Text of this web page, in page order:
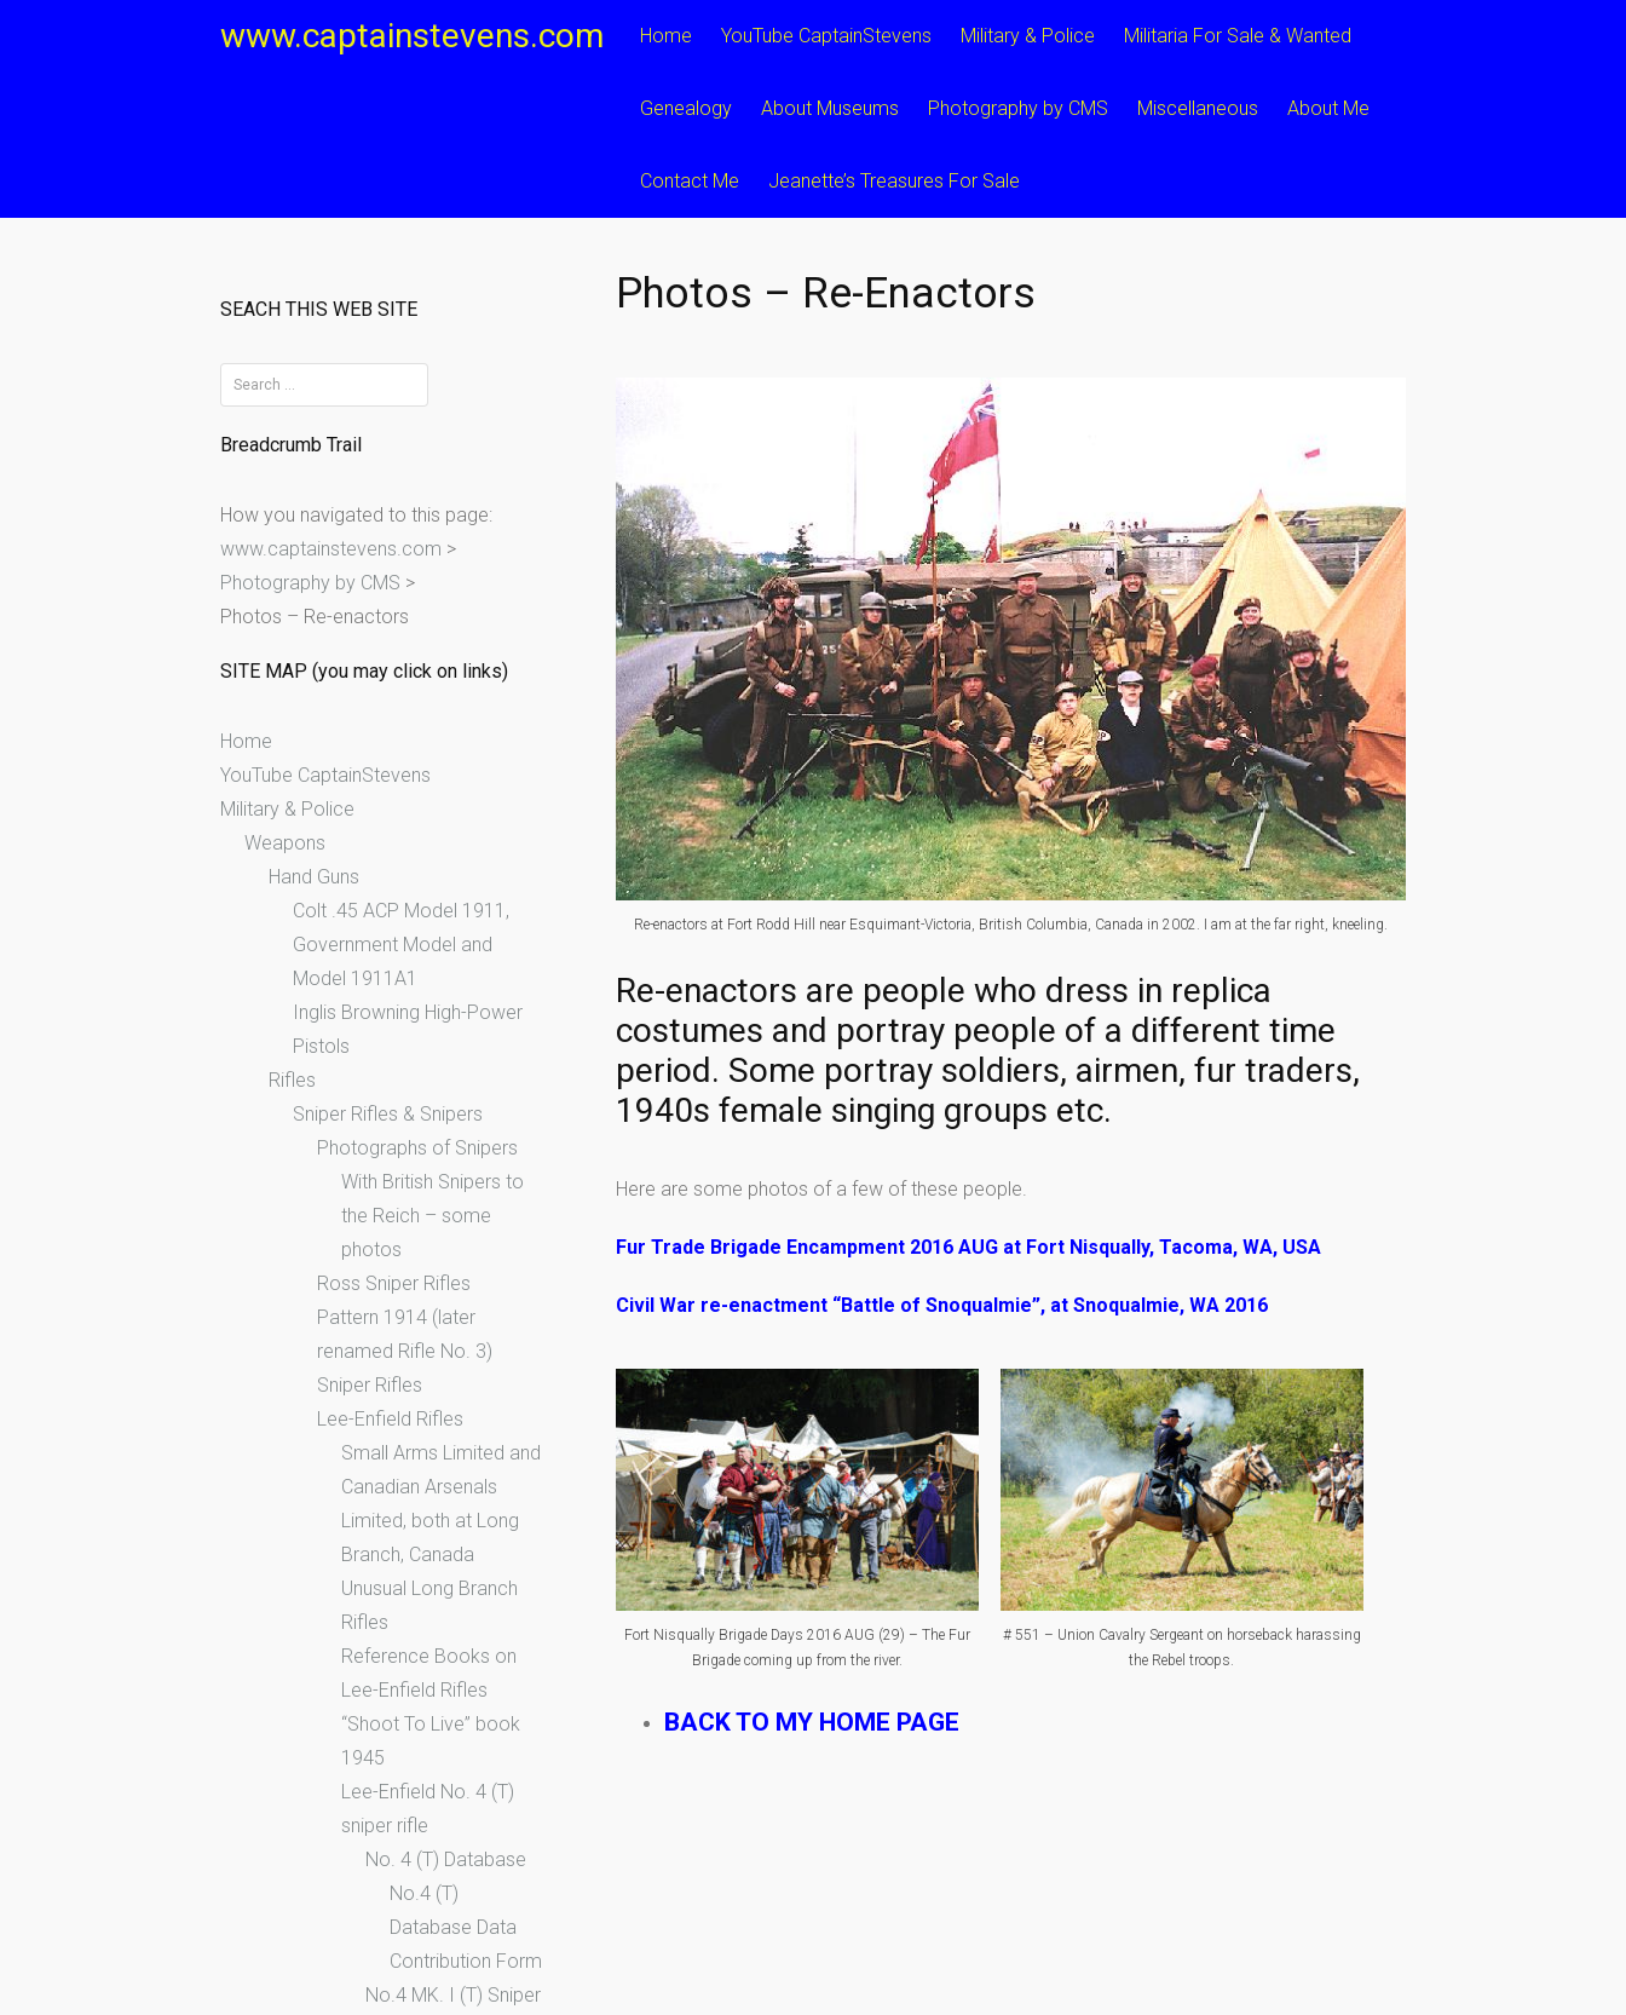
www.captainstevens.com Home YouTube CaptainStevens Military & Police Militaria For Sale & Wanted
Genealogy About Museums Photography by CMS Miscellaneous About Me
Contact Me Jeanette’s Treasures For Sale
Photos – Re-Enactors
Re-enactors at Fort Rodd Hill near Esquimant-Victoria, British Columbia, Canada in 2002. I am at the far right, kneeling.
Re-enactors are people who dress in replica
costumes and portray people of a different time
period. Some portray soldiers, airmen, fur traders,
1940s female singing groups etc.
Here are some photos of a few of these people.
Fur Trade Brigade Encampment 2016 AUG at Fort Nisqually, Tacoma, WA, USA
Civil War re-enactment “Battle of Snoqualmie”, at Snoqualmie, WA 2016
Fort Nisqually Brigade Days 2016 AUG (29) – The Fur
Brigade coming up from the river.
# 551 – Union Cavalry Sergeant on horseback harassing
the Rebel troops.
BACK TO MY HOME PAGE
SEACH THIS WEB SITE
e
a
c
h
f
o
:
Breadcrumb Trail
How you navigated to this page:
www.captainstevens.com >
Photography by CMS >
Photos – Re-enactors
SITE MAP (you may click on links)
Home
YouTube CaptainStevens
Military & Police
Weapons
Hand Guns
Colt .45 ACP Model 1911,
Government Model and
Model 1911A1
Inglis Browning High-Power
Pistols
Rifles
Sniper Rifles & Snipers
Photographs of Snipers
With British Snipers to
the Reich – some
photos
Ross Sniper Rifles
Pattern 1914 (later
renamed Rifle No. 3)
Sniper Rifles
Lee-Enfield Rifles
Small Arms Limited and
Canadian Arsenals
Limited, both at Long
Branch, Canada
Unusual Long Branch
Rifles
Reference Books on
Lee-Enfield Rifles
“Shoot To Live” book
1945
Lee-Enfield No. 4 (T)
sniper rifle
No. 4 (T) Database
No.4 (T)
Database Data
Contribution Form
No.4 MK. I (T) Sniper